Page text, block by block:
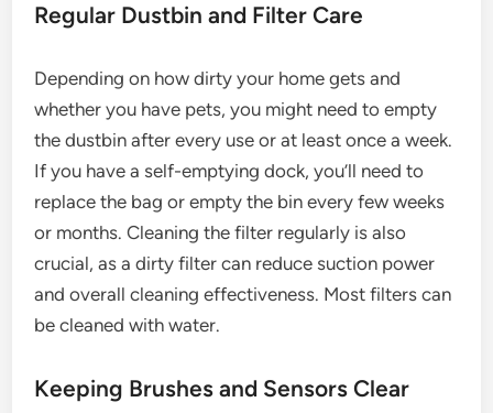
Regular Dustbin and Filter Care
Depending on how dirty your home gets and
whether you have pets, you might need to empty
the dustbin after every use or at least once a week.
If you have a self-emptying dock, you’ll need to
replace the bag or empty the bin every few weeks
or months. Cleaning the filter regularly is also
crucial, as a dirty filter can reduce suction power
and overall cleaning effectiveness. Most filters can
be cleaned with water.
Keeping Brushes and Sensors Clear